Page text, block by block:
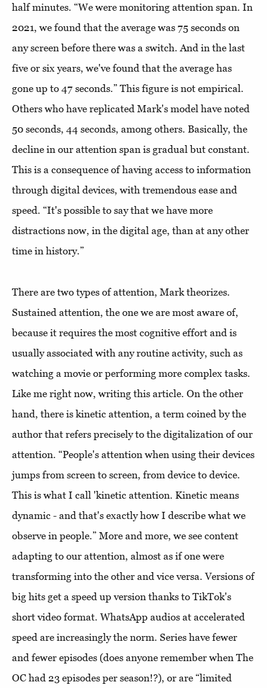
half minutes. “We were monitoring attention span. In
2021, we found that the average was 75 seconds on
any screen before there was a switch. And in the last
five or six years, we've found that the average has
gone up to 47 seconds.” This figure is not empirical.
Others who have replicated Mark's model have noted
50 seconds, 44 seconds, among others. Basically, the
decline in our attention span is gradual but constant.
This is a consequence of having access to information
through digital devices, with tremendous ease and
speed. “It's possible to say that we have more
distractions now, in the digital age, than at any other
time in history.”
There are two types of attention, Mark theorizes.
Sustained attention, the one we are most aware of,
because it requires the most cognitive effort and is
usually associated with any routine activity, such as
watching a movie or performing more complex tasks.
Like me right now, writing this article. On the other
hand, there is kinetic attention, a term coined by the
author that refers precisely to the digitalization of our
attention. “People's attention when using their devices
jumps from screen to screen, from device to device.
This is what I call 'kinetic attention. Kinetic means
dynamic - and that's exactly how I describe what we
observe in people.” More and more, we see content
adapting to our attention, almost as if one were
transforming into the other and vice versa. Versions of
big hits get a speed up version thanks to TikTok's
short video format. WhatsApp audios at accelerated
speed are increasingly the norm. Series have fewer
and fewer episodes (does anyone remember when The
OC had 23 episodes per season!?), or are “limited